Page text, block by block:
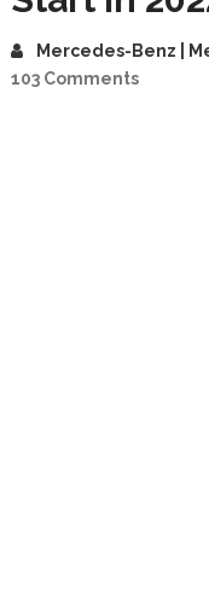
Mercedes-Benz |
103 Comments